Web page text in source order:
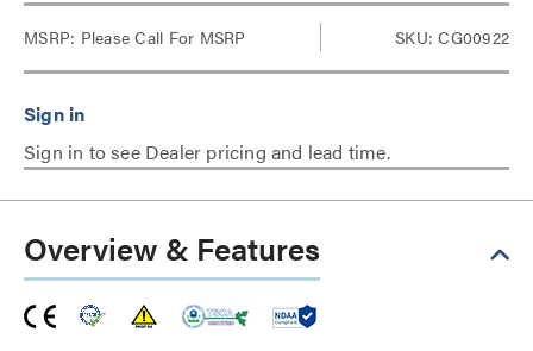
MSRP: Please Call For MSRP SKU: CG00922
Sign in to see Dealer pricing and lead time.
Overview & Features